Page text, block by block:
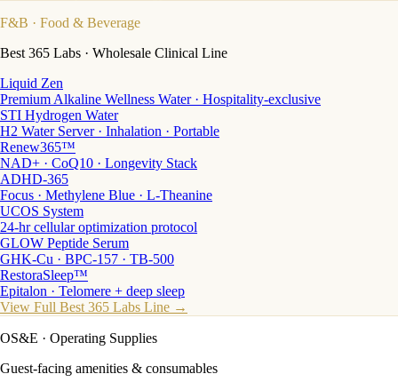
F&B · Food & Beverage
Best 365 Labs · Wholesale Clinical Line
Liquid Zen
Premium Alkaline Wellness Water · Hospitality-exclusive
STI Hydrogen Water
H2 Water Server · Inhalation · Portable
Renew365™
NAD+ · CoQ10 · Longevity Stack
ADHD-365
Focus · Methylene Blue · L-Theanine
UCOS System
24-hr cellular optimization protocol
GLOW Peptide Serum
GHK-Cu · BPC-157 · TB-500
RestoraSleep™
Epitalon · Telomere + deep sleep
View Full Best 365 Labs Line →
OS&E · Operating Supplies
Guest-facing amenities & consumables